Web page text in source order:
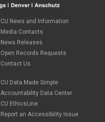
CU News and Information
Media Contacts
News Releases
Open Records Requests
Contact Us
CU Data Made Simple
Accountability Data Center
CU EthicsLine
Report an Accessibility Issue